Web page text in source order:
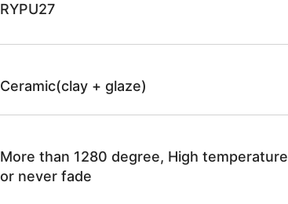
RYPU27
Ceramic(clay + glaze)
More than 1280 degree, High
or never fade